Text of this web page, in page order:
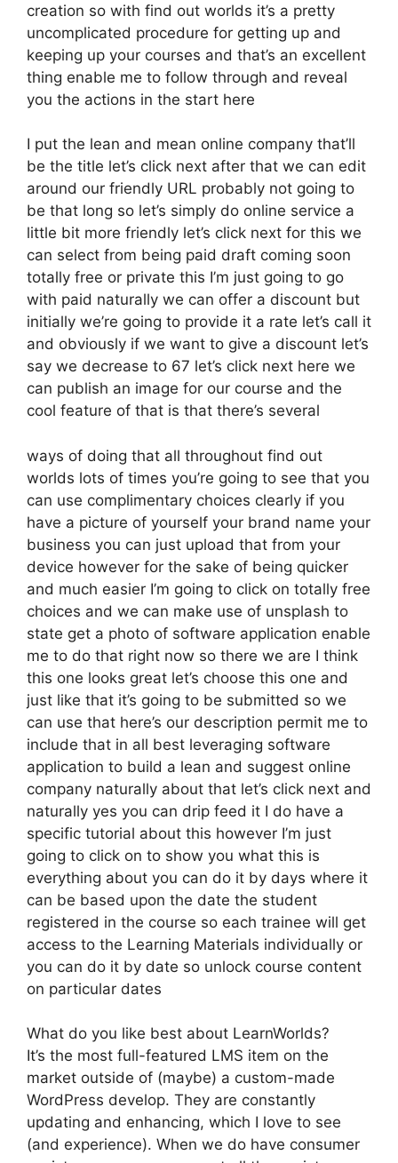
creation so with find out worlds it’s a pretty
uncomplicated procedure for getting up and
keeping up your courses and that’s an excellent
thing enable me to follow through and reveal
you the actions in the start here
I put the lean and mean online company that’ll
be the title let’s click next after that we can edit
around our friendly URL probably not going to
be that long so let’s simply do online service a
little bit more friendly let’s click next for this we
can select from being paid draft coming soon
totally free or private this I’m just going to go
with paid naturally we can offer a discount but
initially we’re going to provide it a rate let’s call it
and obviously if we want to give a discount let’s
say we decrease to 67 let’s click next here we
can publish an image for our course and the
cool feature of that is that there’s several
ways of doing that all throughout find out
worlds lots of times you’re going to see that you
can use complimentary choices clearly if you
have a picture of yourself your brand name your
business you can just upload that from your
device however for the sake of being quicker
and much easier I’m going to click on totally free
choices and we can make use of unsplash to
state get a photo of software application enable
me to do that right now so there we are I think
this one looks great let’s choose this one and
just like that it’s going to be submitted so we
can use that here’s our description permit me to
include that in all best leveraging software
application to build a lean and suggest online
company naturally about that let’s click next and
naturally yes you can drip feed it I do have a
specific tutorial about this however I’m just
going to click on to show you what this is
everything about you can do it by days where it
can be based upon the date the student
registered in the course so each trainee will get
access to the Learning Materials individually or
you can do it by date so unlock course content
on particular dates
What do you like best about LearnWorlds?
It’s the most full-featured LMS item on the
market outside of (maybe) a custom-made
WordPress develop. They are constantly
updating and enhancing, which I love to see
(and experience). When we do have consumer